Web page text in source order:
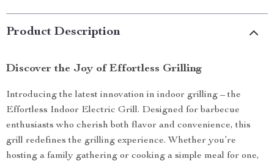
Product Description
Discover the Joy of Effortless Grilling
Introducing the latest innovation in indoor grilling – the
Effortless Indoor Electric Grill. Designed for barbecue
enthusiasts who cherish both flavor and convenience, this
grill redefines the grilling experience. Whether you’re
hosting a family gathering or cooking a simple meal for one,